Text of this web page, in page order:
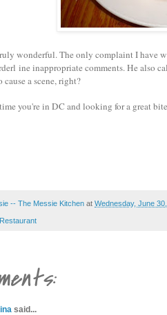
wonderful. The only complaint I have
ine inappropriate comments. He also
a scene, right?
you're in DC and looking for a great
-- The Messie Kitchen at Wednesday, June
Restaurant
said...